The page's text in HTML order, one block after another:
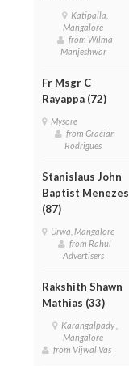
Katipalla,
Mangalore
from Wilma
Manjeshwar
Fr Msgr C
Rayappa (72)
Mysore
from Gracian
Rodrigues
Stanislaus John
Baptist Menezes
(87)
Urwa, Mangalore
from Rahul
Advertisers
Rakshith Shawn
Mathias (33)
Karangalpady ,
Mangalore
from Vijwal Vas